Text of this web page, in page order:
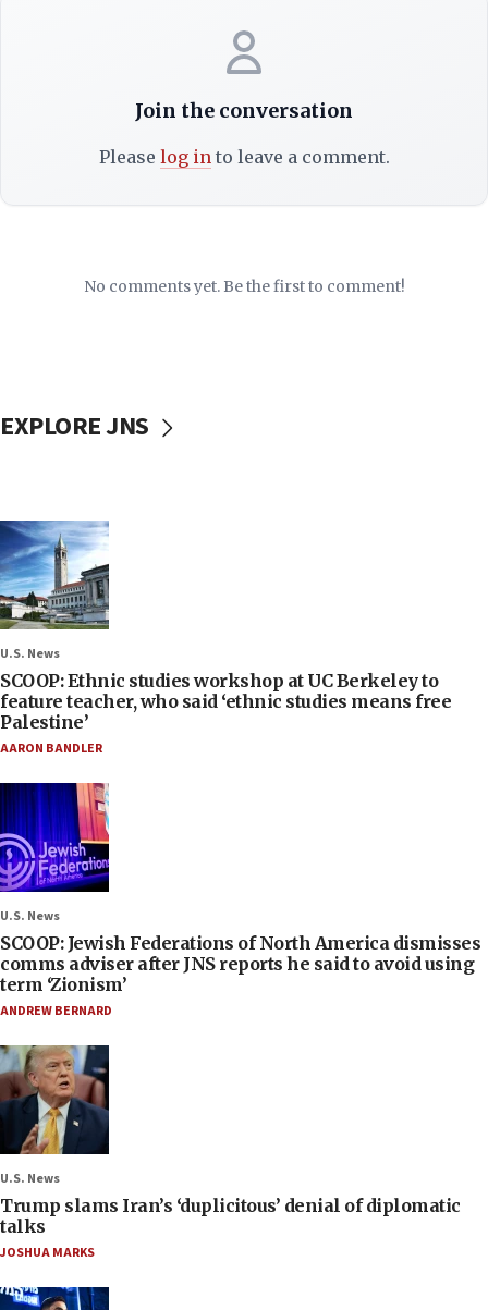
Join the conversation
Please log into leave a comment.
No comments yet. Be the first to comment!
EXPLORE JNS
U.S. News
SCOOP: Ethnic studies workshop at UC Berkeley to
feature teacher, who said ‘ethnic studies means free
Palestine’
AARON BANDLER
U.S. News
SCOOP: Jewish Federations of North America dismisses
comms adviser after JNS reports he said to avoid using
term ‘Zionism’
ANDREW BERNARD
U.S. News
Trump slams Iran’s ‘duplicitous’ denial of diplomatic
talks
JOSHUA MARKS